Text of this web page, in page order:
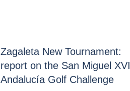
Zagaleta New Tournament:
report on the San Miguel XVI
Andalucía Golf Challenge